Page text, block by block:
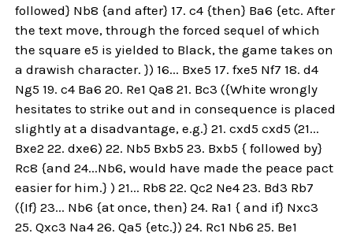
followed} Nb8 {and after} 17. c4 {then} Ba6 {etc. After
the text move, through the forced sequel of which
the square e5 is yielded to Black, the game takes on
a drawish character. }) 16... Bxe5 17. fxe5 Nf7 18. d4
Ng5 19. c4 Ba6 20. Re1 Qa8 21. Bc3 ({White wrongly
hesitates to strike out and in consequence is placed
slightly at a disadvantage, e.g.} 21. cxd5 cxd5 (21...
Bxe2 22. dxe6) 22. Nb5 Bxb5 23. Bxb5 { followed by}
Rc8 {and 24...Nb6, would have made the peace pact
easier for him.} ) 21... Rb8 22. Qc2 Ne4 23. Bd3 Rb7
({If} 23... Nb6 {at once, then} 24. Ra1 { and if} Nxc3
25. Qxc3 Na4 26. Qa5 {etc.}) 24. Rc1 Nb6 25. Be1